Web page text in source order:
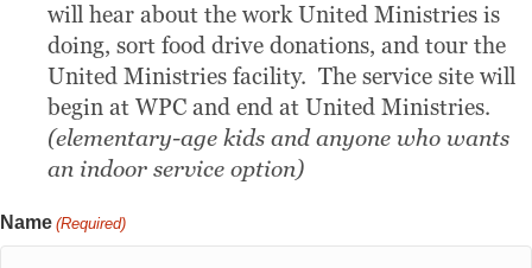
will hear about the work United Ministries is
doing, sort food drive donations, and tour the
United Ministries facility. The service site will
begin at WPC and end at United Ministries.
(elementary-age kids and anyone who wants
an indoor service option)
Name (Required)